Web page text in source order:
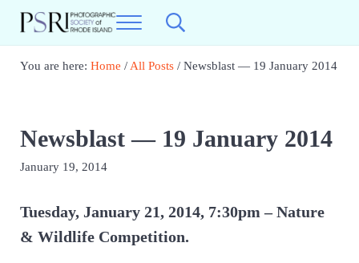
Skip to main content
Skip to header right navigation
Skip to site footer
Photographic Society of RI
Menu Search...
You are here: Home /All Posts /Newsblast — 19 January 2014
Newsblast — 19 January 2014
January 19, 2014
Tuesday, January 21, 2014, 7:30pm – Nature
& Wildlife Competition.